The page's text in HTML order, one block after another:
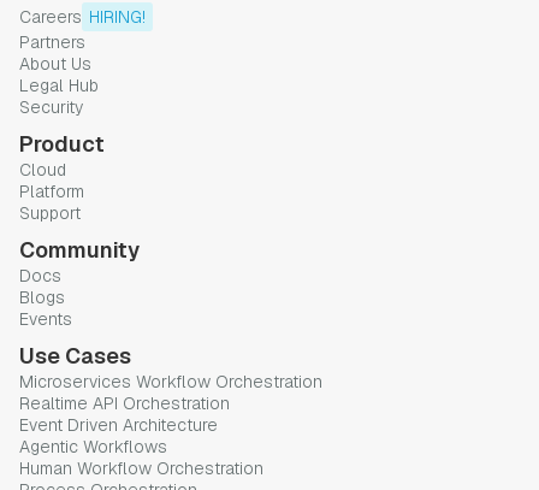
Careers HIRING!
Partners
About Us
Legal Hub
Security
Product
Cloud
Platform
Support
Community
Docs
Blogs
Events
Use Cases
Microservices Workflow Orchestration
Realtime API Orchestration
Event Driven Architecture
Agentic Workflows
Human Workflow Orchestration